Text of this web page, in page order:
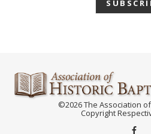
©2026 The Association
Copyright